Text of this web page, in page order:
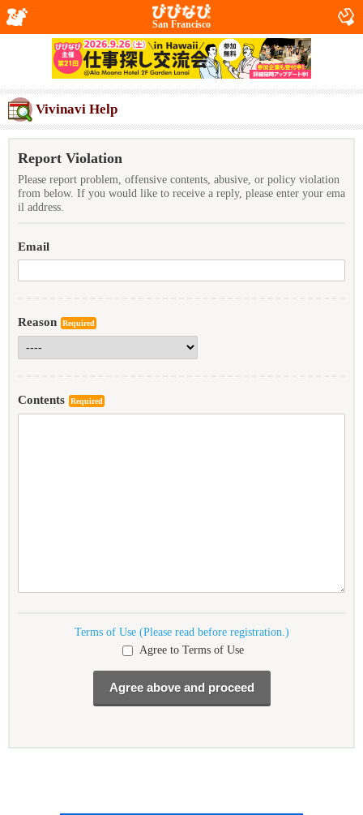
San Francisco
Vivinavi Help
Report Violation
Please report problem, offensive contents, abusive, or policy violation
from below. If you would like to receive a reply, please enter your ema
il address.
Email
Reason Required
Contents Required
Terms of Use (Please read before registration.)
Agree to Terms of Use